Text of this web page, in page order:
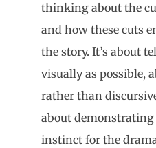
thinking about the
and how these cuts
the story. It’s about
visually as possible,
rather than
about
instinct for the